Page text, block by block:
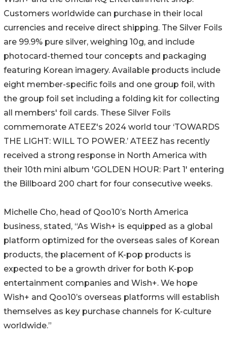
Customers worldwide can purchase in their local
currencies and receive direct shipping. The Silver Foils
are 99.9% pure silver, weighing 10g, and include
photocard-themed tour concepts and packaging
featuring Korean imagery. Available products include
eight member-specific foils and one group foil, with
the group foil set including a folding kit for collecting
all members' foil cards. These Silver Foils
commemorate ATEEZ's 2024 world tour ‘TOWARDS
THE LIGHT: WILL TO POWER.’ ATEEZ has recently
received a strong response in North America with
their 10th mini album 'GOLDEN HOUR: Part 1' entering
the Billboard 200 chart for four consecutive weeks.
Michelle Cho, head of Qoo10’s North America
business, stated, “As Wish+ is equipped as a global
platform optimized for the overseas sales of Korean
products, the placement of K-pop products is
expected to be a growth driver for both K-pop
entertainment companies and Wish+. We hope
Wish+ and Qoo10’s overseas platforms will establish
themselves as key purchase channels for K-culture
worldwide.”